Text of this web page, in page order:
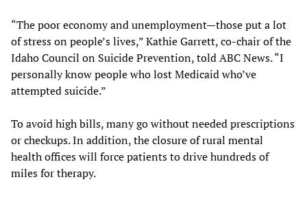
“The poor economy and unemployment—those put a lot
of stress on people’s lives,” Kathie Garrett, co-chair of the
Idaho Council on Suicide Prevention, told ABC News. “I
personally know people who lost Medicaid who’ve
attempted suicide.”
To avoid high bills, many go without needed prescriptions
or checkups. In addition, the closure of rural mental
health offices will force patients to drive hundreds of
miles for therapy.